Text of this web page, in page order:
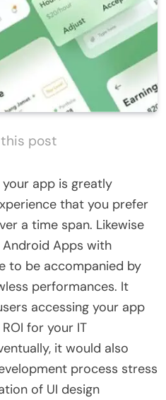
post
app is greatly
that you prefer
a time span. Likewise
Apps with
to be accompanied by
performances. It
accessing your app
for your IT
it would also
process stress
of UI design